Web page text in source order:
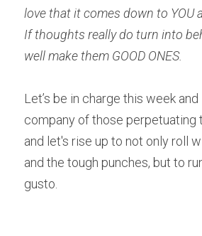
love that it comes down to YOU
If thoughts really do turn into
well make them GOOD ONES.
Let’s be in charge this week and
company of those perpetuating
and let's rise up to not only roll
and the tough punches, but to
gusto.